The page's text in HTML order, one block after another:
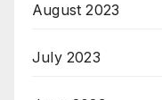
August 2023
July 2023